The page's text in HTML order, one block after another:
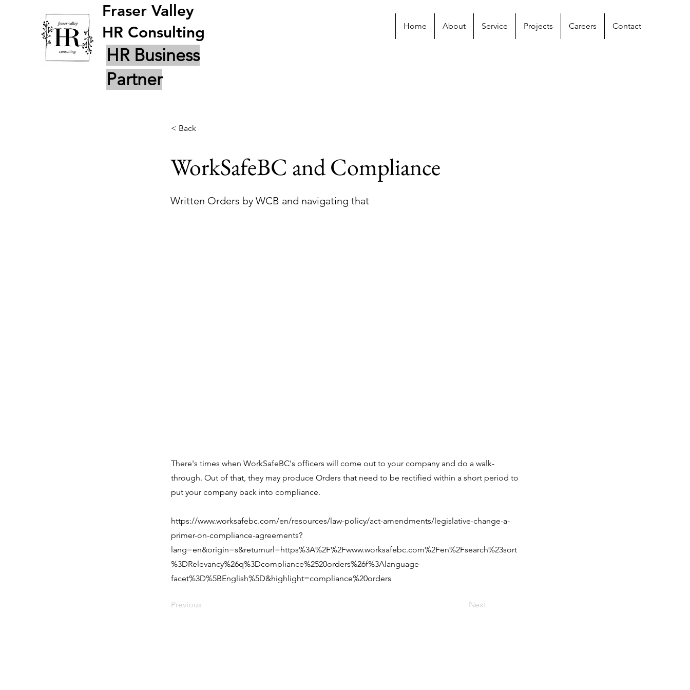
Fraser Valley
HR Consulting
HR Business
Partner
Home About Service Projects Careers Contact
< Back
WorkSafeBC and Compliance
Written Orders by WCB and navigating that
There's times when WorkSafeBC's officers will come out to your company and do a walk-
through. Out of that, they may produce Orders that need to be rectified within a short period to
put your company back into compliance.
https://www.worksafebc.com/en/resources/law-policy/act-amendments/legislative-change-a-
primer-on-compliance-agreements?
lang=en&origin=s&returnurl=https%3A%2F%2Fwww.worksafebc.com%2Fen%2Fsearch%23sort
%3DRelevancy%26q%3Dcompliance%2520orders%26f%3Alanguage-
facet%3D%5BEnglish%5D&highlight=compliance%20orders
Previous Next